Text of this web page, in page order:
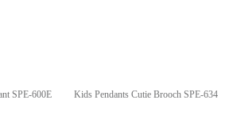
SPE-600E Kids Pendants Cutie Brooch SPE-634